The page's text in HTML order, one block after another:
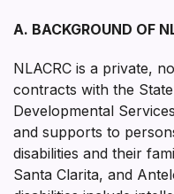
A. BACKGROUND OF
NLACRC is a private,
contracts with the
Developmental
and supports to
disabilities and their
Santa Clarita, and